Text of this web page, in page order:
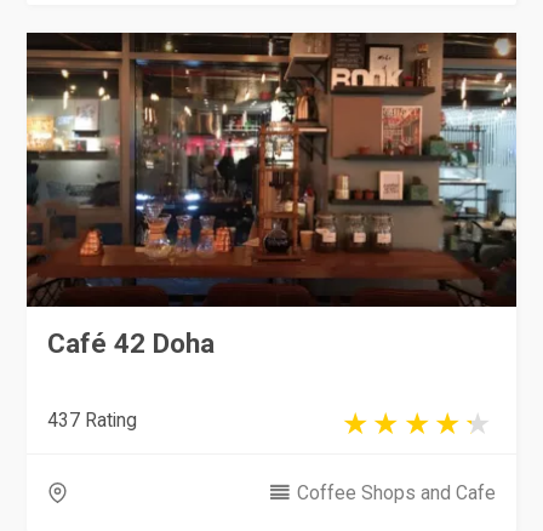
Café 42 Doha
437 Rating
Coffee Shops and Cafe